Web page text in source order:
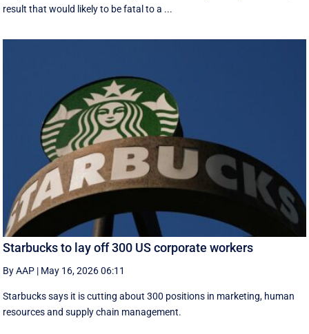
result that would likely to be fatal to a ...
Starbucks to lay off 300 US corporate workers
By AAP | May 16, 2026 06:11
Starbucks says it is cutting about 300 positions in marketing, human
resources and supply chain management.